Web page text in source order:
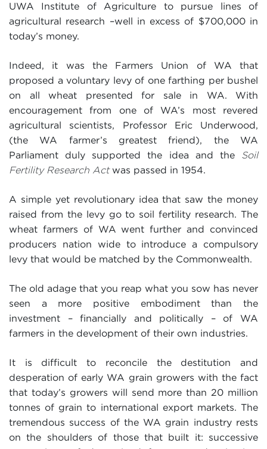
UWA Institute of Agriculture to pursue lines of
agricultural research –well in excess of $700,000 in
today’s money.
Indeed, it was the Farmers Union of WA that
proposed a voluntary levy of one farthing per bushel
on all wheat presented for sale in WA. With
encouragement from one of WA’s most revered
agricultural scientists, Professor Eric Underwood,
(the WA farmer’s greatest friend), the WA
Parliament duly supported the idea and the Soil
Fertility Research Actwas passed in 1954.
A simple yet revolutionary idea that saw the money
raised from the levy go to soil fertility research. The
wheat farmers of WA went further and convinced
producers nation wide to introduce a compulsory
levy that would be matched by the Commonwealth.
The old adage that you reap what you sow has never
seen a more positive embodiment than the
investment – financially and politically – of WA
farmers in the development of their own industries.
It is difficult to reconcile the destitution and
desperation of early WA grain growers with the fact
that today’s growers will send more than 20 million
tonnes of grain to international export markets. The
tremendous success of the WA grain industry rests
on the shoulders of those that built it: successive